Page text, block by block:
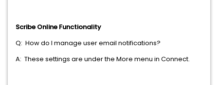
Scribe Online Functionality
Q: How do I manage user email notifications?
A: These settings are under the More menu in Connect.